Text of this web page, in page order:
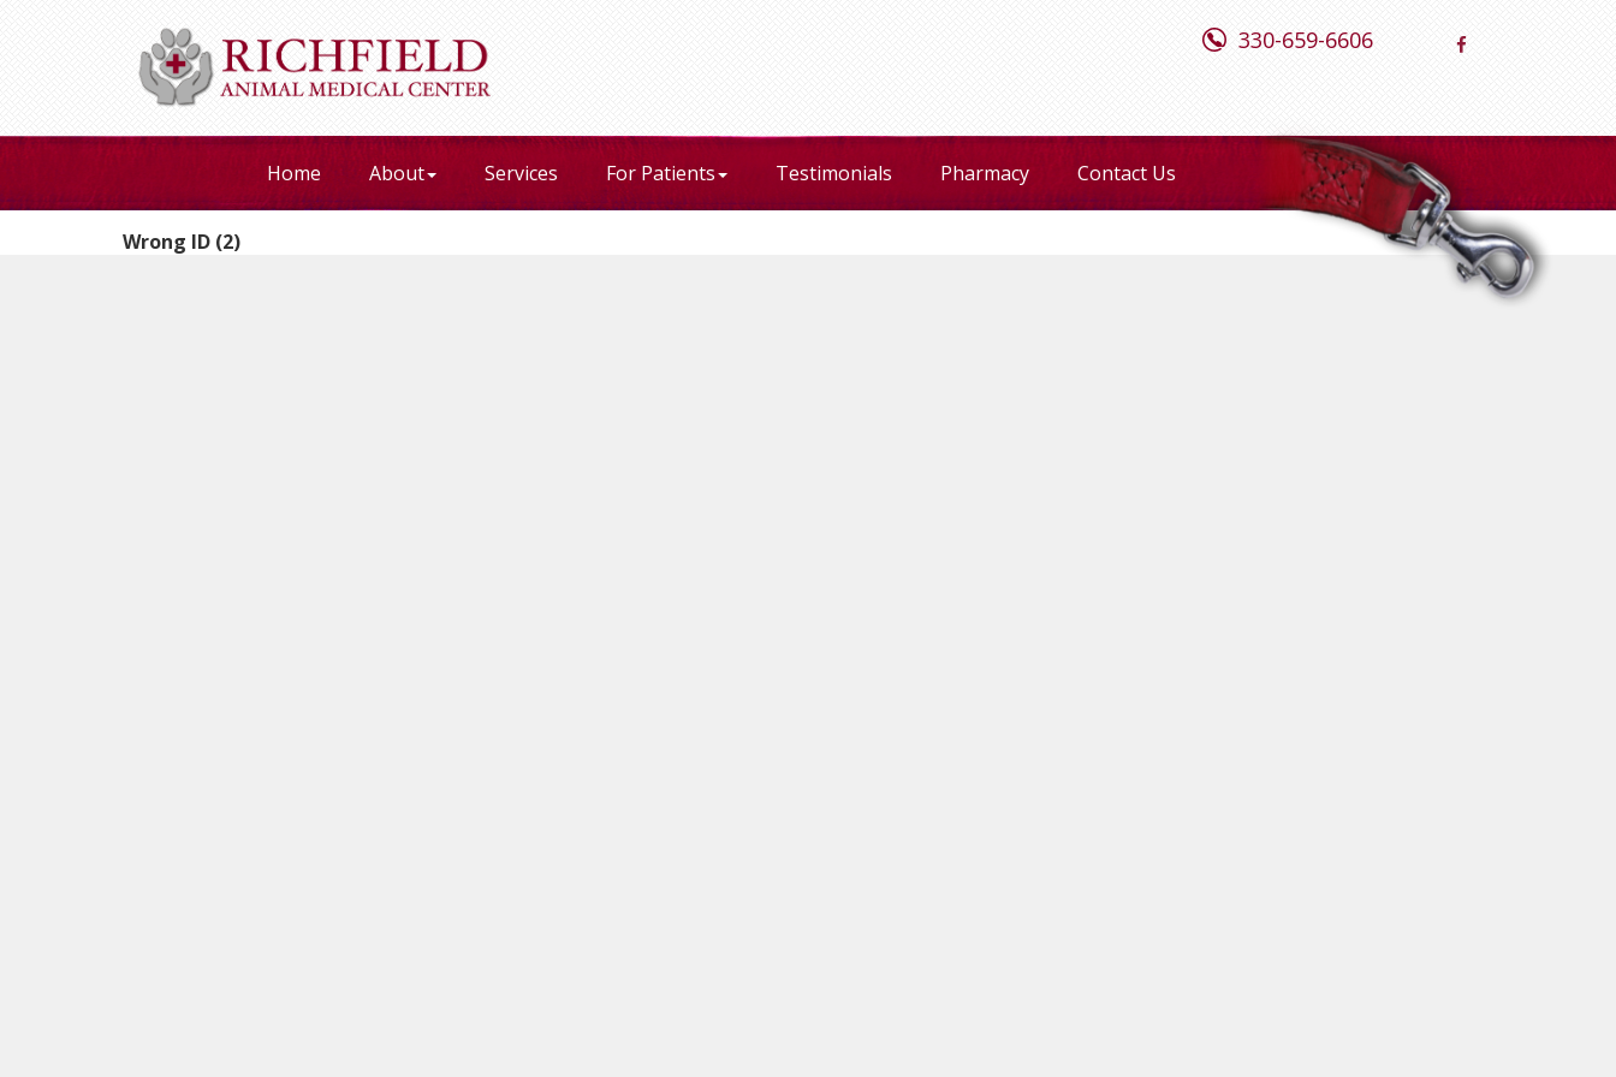
330-659-6606
Home About Services For Patients Testimonials Pharmacy Contact Us
Wrong ID (2)